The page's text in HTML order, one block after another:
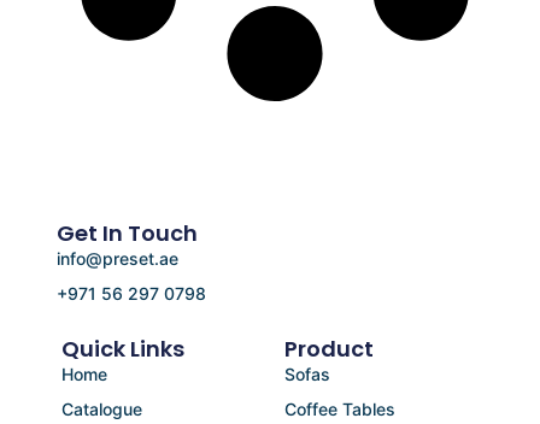
Product
Sofas
Coffee Tables
Quick Links
Home
Catalogue
Get In Touch
info@preset.ae
+971 56 297 0798